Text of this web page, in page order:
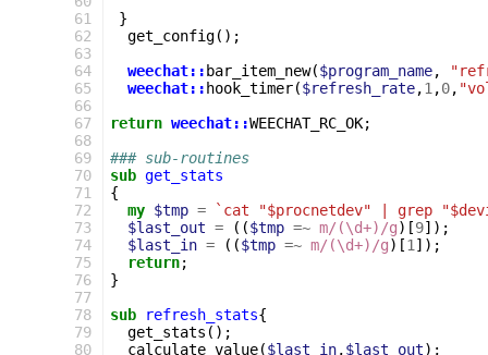
61
62
63
64
65
66
67
68
69
70
71
72
73
74
75
76
77
78
79
80
}
get_config();
weechat:: bar_item_new($program_name,
weechat:: hook_timer($refresh_rate,1 ,0,
return weechat::WEECHAT_RC_OK;
### sub-routines
sub get_stats
{
my $tmp =
`cat "$procnetdev" | grep
$last_out = (($tmp =~ m/(\d+)/g)[9]);
$last_in = (($tmp =~ m/(\d+)/g)[1 ]);
return;
}
sub
refresh_stats{
get_stats ();
calculate_value($last_in,$last_out);